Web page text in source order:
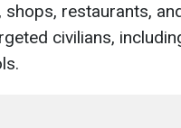
shops, restaurants,
civilians,